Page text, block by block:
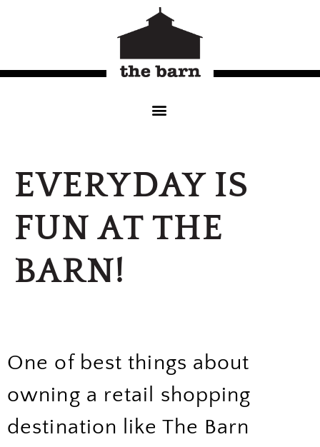
EVERYDAY IS
FUN AT THE
BARN!
One of best things about
owning a retail shopping
destination like The Barn